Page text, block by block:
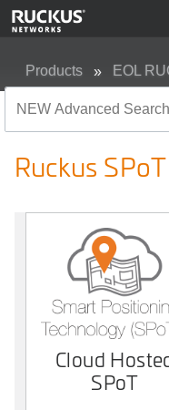
Products EOL
Ruckus SPoT
Cloud
SPoT